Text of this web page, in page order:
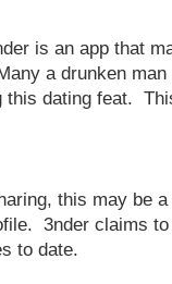
is an app that
a drunken man
this dating feat.
this may be
3nder claims
to date.